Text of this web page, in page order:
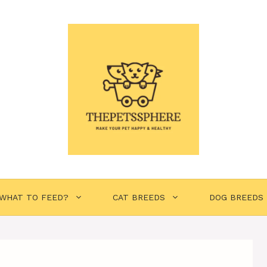
TO FEED? CAT BREEDS DOG BREEDS